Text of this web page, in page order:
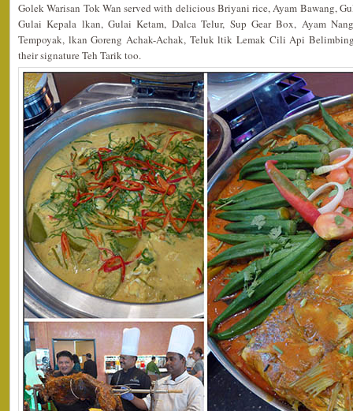
Golek Warisan Tok Wan served with delicious Briyani rice, Ayam Bawang,
Gulai Kepala lkan, Gulai Ketam, Dalca Telur, Sup Gear Box, Ayam
Tempoyak, lkan Goreng Achak-Achak, Teluk ltik Lemak Cili Api
their signature Teh Tarik too.